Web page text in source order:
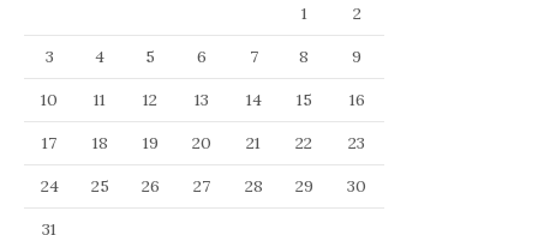
1
2
3
4 5 6 7 8
9
10
11 12 13 14 15
16
17
18 19 20 21 22
23
24
25 26 27 28 29
30
31